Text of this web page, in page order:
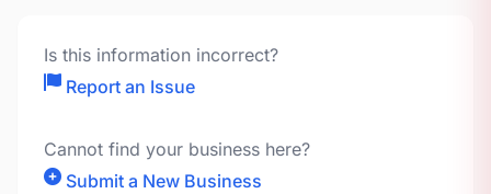
Is this information incorrect?
Report an Issue
Cannot find your business here?
Submit a New Business